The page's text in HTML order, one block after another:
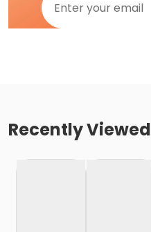
Recently Viewed